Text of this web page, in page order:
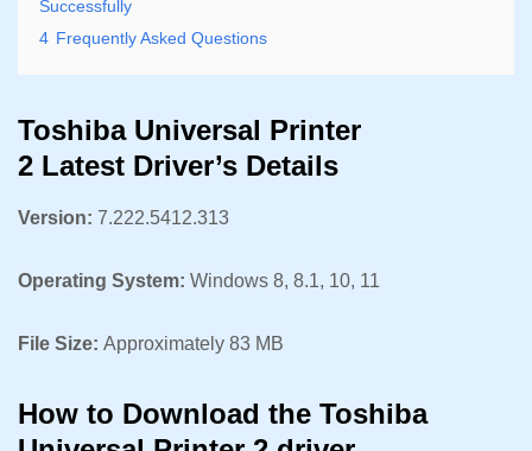
Successfully
4 Frequently Asked Questions
Toshiba Universal Printer
2 Latest Driver’s Details
Version: 7.222.5412.313
Operating System: Windows 8, 8.1, 10, 11
File Size: Approximately 83 MB
How to Download the Toshiba